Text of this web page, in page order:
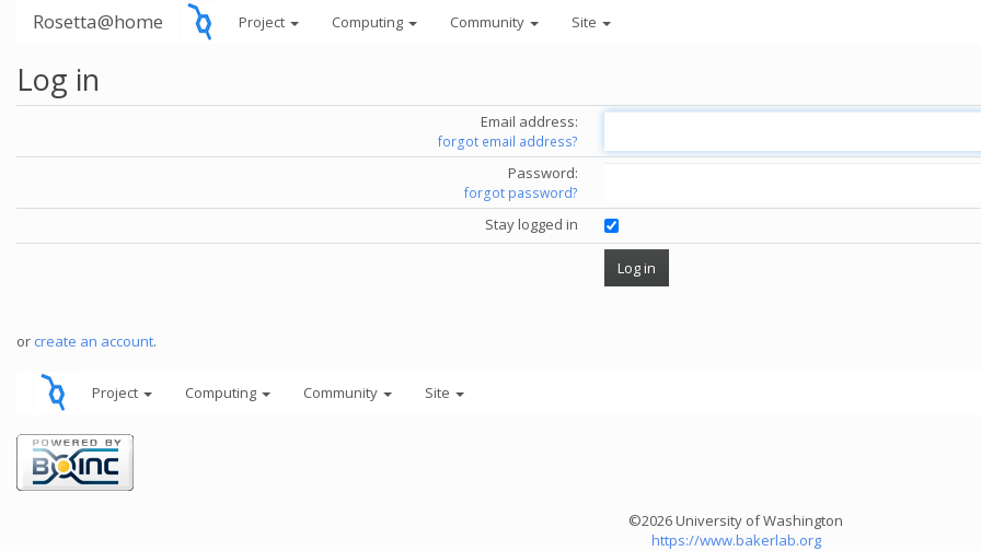
Rosetta@home Project Computing Community Site
Log in
Email address:
forgot email address?
Password:
forgot password?
Stay logged in
or create an account.
Project Computing Community Site
©2026 University of Washington
https://www.bakerlab.org